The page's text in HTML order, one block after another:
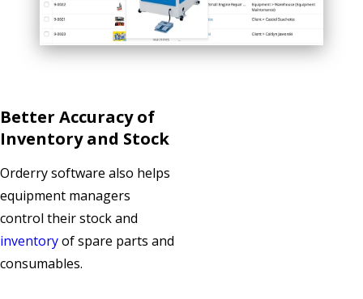
Better Accuracy of
Inventory and Stock
Orderry software also helps
equipment managers
control their stock and
inventoryof spare parts and
consumables.